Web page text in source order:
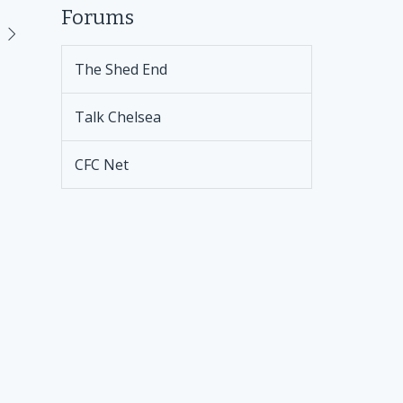
Forums
The Shed End
Talk Chelsea
CFC Net